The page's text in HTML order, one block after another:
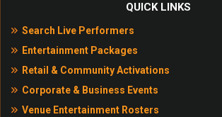
QUICK LINKS
Search Live Performers
Entertainment Packages
Retail & Community Activations
Corporate & Business Events
Venue Entertainment Rosters